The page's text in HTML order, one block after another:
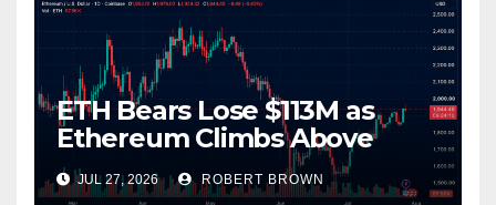
ETH Bears Lose $113M as
Ethereum Climbs Above
$1,980 and Eyes $2,000
Breakout
JUL 27, 2026 ROBERT BROWN